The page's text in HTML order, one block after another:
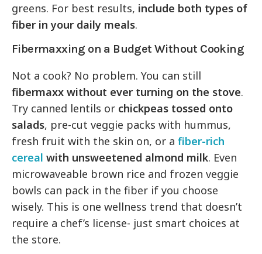
greens. For best results, include both types of
fiber in your daily meals.
Fibermaxxing on a Budget Without Cooking
Not a cook? No problem. You can still
fibermaxx without ever turning on the stove.
Try canned lentils or chickpeas tossed onto
salads, pre-cut veggie packs with hummus,
fresh fruit with the skin on, or afiber-rich
cereal with unsweetened almond milk. Even
microwaveable brown rice and frozen veggie
bowls can pack in the fiber if you choose
wisely. This is one wellness trend that doesn’t
require a chef’s license- just smart choices at
the store.